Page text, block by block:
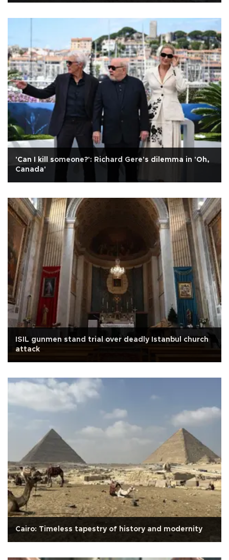
'Can I kill someone?': Richard Gere's dilemma in 'Oh,
Canada'
ISIL gunmen stand trial over deadly Istanbul church
attack
Cairo: Timeless tapestry of history and modernity